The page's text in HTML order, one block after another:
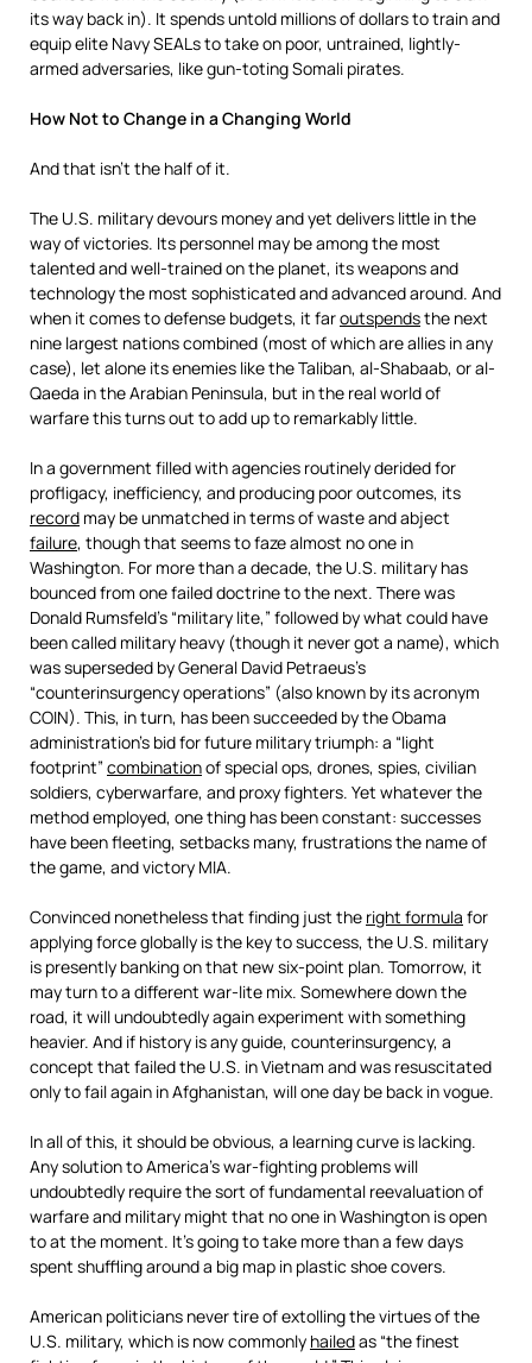
its way back in). It spends untold millions of dollars to train and
equip elite Navy SEALs to take on poor, untrained, lightly-
armed adversaries, like gun-toting Somali pirates.
How Not to Change in a Changing World
And that isn’t the half of it.
The U.S. military devours money and yet delivers little in the
way of victories. Its personnel may be among the most
talented and well-trained on the planet, its weapons and
technology the most sophisticated and advanced around. And
when it comes to defense budgets, it faroutspendsthe next
nine largest nations combined (most of which are allies in any
case), let alone its enemies like the Taliban, al-Shabaab, or al-
Qaeda in the Arabian Peninsula, but in the real world of
warfare this turns out to add up to remarkably little.
In a government filled with agencies routinely derided for
profligacy, inefficiency, and producing poor outcomes, its
record may be unmatched in terms of waste and abject
failure, though that seems to faze almost no one in
Washington. For more than a decade, the U.S. military has
bounced from one failed doctrine to the next. There was
Donald Rumsfeld’s “military lite,” followed by what could have
been called military heavy (though it never got a name), which
was superseded by General David Petraeus’s
“counterinsurgency operations” (also known by its acronym
COIN). This, in turn, has been succeeded by the Obama
administration’s bid for future military triumph: a “light
footprint”combinationof special ops, drones, spies, civilian
soldiers, cyberwarfare, and proxy fighters. Yet whatever the
method employed, one thing has been constant: successes
have been fleeting, setbacks many, frustrations the name of
the game, and victory MIA.
Convinced nonetheless that finding just the right formula for
applying force globally is the key to success, the U.S. military
is presently banking on that new six-point plan. Tomorrow, it
may turn to a different war-lite mix. Somewhere down the
road, it will undoubtedly again experiment with something
heavier. And if history is any guide, counterinsurgency, a
concept that failed the U.S. in Vietnam and was resuscitated
only to fail again in Afghanistan, will one day be back in vogue.
In all of this, it should be obvious, a learning curve is lacking.
Any solution to America’s war-fighting problems will
undoubtedly require the sort of fundamental reevaluation of
warfare and military might that no one in Washington is open
to at the moment. It’s going to take more than a few days
spent shuffling around a big map in plastic shoe covers.
American politicians never tire of extolling the virtues of the
U.S. military, which is now commonly hailedas “the finest